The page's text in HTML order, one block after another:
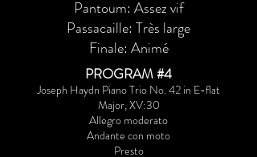
Pantoum: Assez vif
Passacaille: Très large
Finale: Animé
PROGRAM #4
Joseph Haydn Piano Trio No. 42 in E-flat
Major, XV:30
Allegro moderato
Andante con moto
Presto